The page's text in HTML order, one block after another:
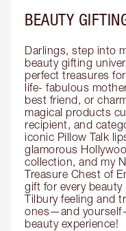
BEAUTY
Darlings, step into
beauty gifting
perfect treasures
life- fabulous
best friend, or
magical products
recipient, and
iconic Pillow Talk
glamorous
collection, and my
Treasure Chest of
gift for every
Tilbury feeling and
ones—and
beauty experience!